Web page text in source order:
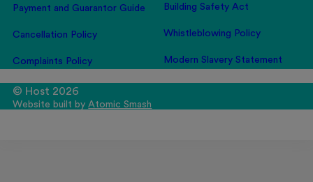
Payment and Guarantor Guide
Cancellation Policy
Complaints Policy
Building Safety Act
Whistleblowing Policy
Modern Slavery Statement
© Host 2026
Website built byAtomic Smash